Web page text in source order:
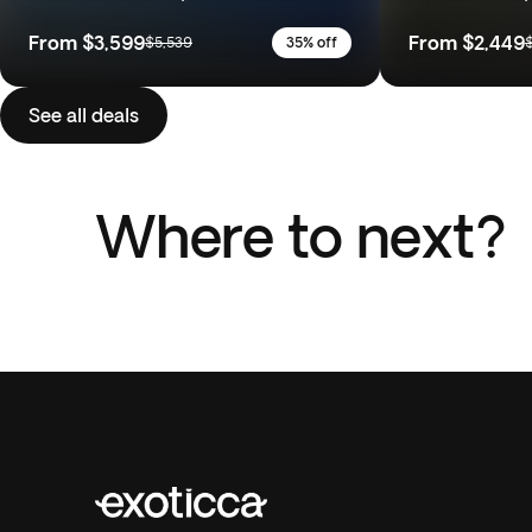
From $3,599$5,539 35% off From $2,449
See all deals
Where to next?